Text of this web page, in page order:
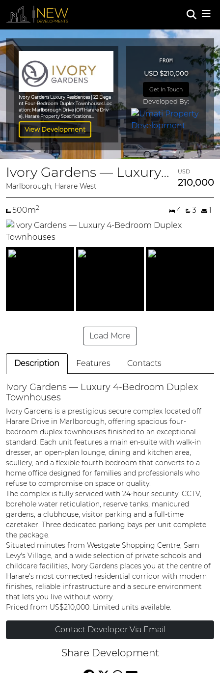
Ivory Gardens Luxury Residences | 22 Elega
nt Four-Bedroom Duplex Townhouses Loc
ation: Marlborough Drive (Off Harare Driv
e), Harare Property Specifications...
View Development
FROM
USD $210,000
Get In Touch
Developed By:
Ivory Gardens — Luxury 4-Bedroom Duplex Townhouses
Marlborough, Harare West
USD
210,000
500m2 4 3 1
Load More
Description Features Contacts
Ivory Gardens — Luxury 4-Bedroom Duplex
Townhouses
Ivory Gardens is a prestigious secure complex located off
Harare Drive in Marlborough, offering spacious four-
bedroom duplex townhouses finished to an exceptional
standard. Each unit features a main en-suite with walk-in
dresser, an open-plan lounge, dining and kitchen area,
scullery, and a flexible fourth bedroom that converts to a
home office designed for families and professionals who
refuse to compromise on space or quality.
The complex is fully serviced with 24-hour security, CCTV,
borehole water reticulation, reserve tanks, manicured
gardens, a clubhouse, visitor parking and a full-time
caretaker. Three dedicated parking bays per unit complete
the package.
Situated minutes from Westgate Shopping Centre, Sam
Levy's Village, and a wide selection of private schools and
childcare facilities, Ivory Gardens places you at the centre of
Harare's most connected residential corridor with modern
finishes, reliable infrastructure and a secure environment
that lets you live without worry.
Priced from US$210,000. Limited units available.
Contact Developer Via Email
Share Development